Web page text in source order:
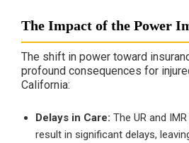
The Impact of the Power
The shift in power toward
profound consequences for
California:
Delays in Care: The UR and
result in significant delays,